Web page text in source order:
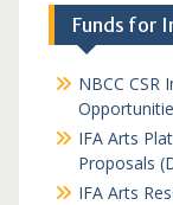
Funds for
NBCC CSR
IFA Arts
Proposals
IFA Arts